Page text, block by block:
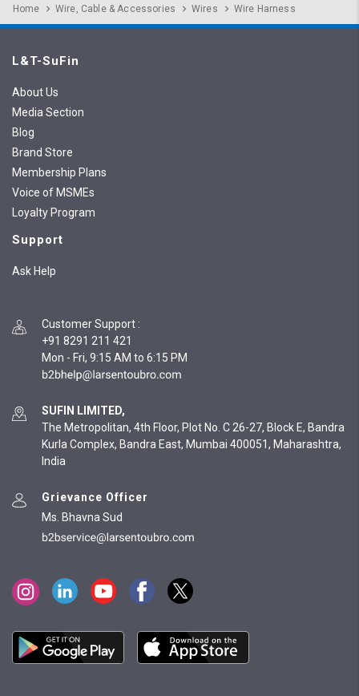
Home Wire, Cable & Accessories Wires Wire Harness
L&T-SuFin
About Us
Media Section
Blog
Brand Store
Membership Plans
Voice of MSMEs
Loyalty Program
Support
Ask Help
Customer Support :
+91 8291 211 421
Mon - Fri, 9:15 AM to 6:15 PM
SUFIN LIMITED,
The Metropolitan, 4th Floor, Plot No. C 26-27, Block E, Bandra
Kurla Complex, Bandra East, Mumbai 400051, Maharashtra,
India
Grievance Officer
Ms. Bhavna Sud